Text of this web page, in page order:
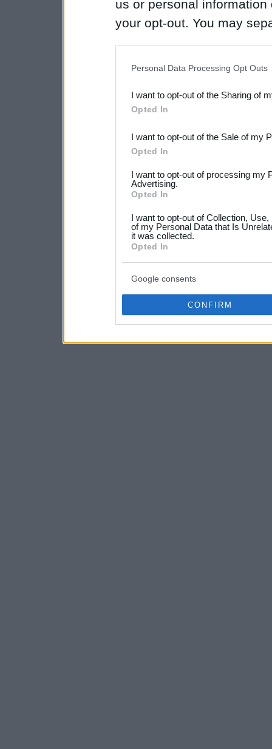
us or personal
your opt-out. You may
Downstream Participants
third parties.
Please note that this
not limited to your visit or
your data for below
consent section.
Personal Data Processing Opt Outs
I want to opt-out of the Sharing of
Opted In
I want to opt-out of the Sale of my
Opted In
I want to opt-out of processing my
Advertising.
Opted In
I want to opt-out of Collection,
of my Personal Data that Is
it was collected.
Opted In
Google consents
CONFIRM